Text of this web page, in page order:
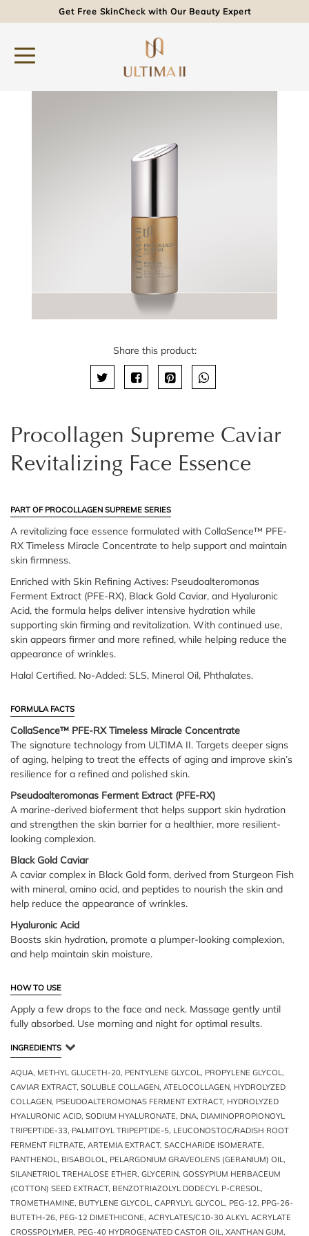
Get Free SkinCheck with Our Beauty Expert
Product
Procollagen Supreme Caviar Revitalizing Face Essence
Share this product:
Procollagen Supreme Caviar
Revitalizing Face Essence
PART OF PROCOLLAGEN SUPREME SERIES
A revitalizing face essence formulated with CollaSence™ PFE-
RX Timeless Miracle Concentrate to help support and maintain
skin firmness.
Enriched with Skin Refining Actives: Pseudoalteromonas
Ferment Extract (PFE-RX), Black Gold Caviar, and Hyaluronic
Acid, the formula helps deliver intensive hydration while
supporting skin firming and revitalization. With continued use,
skin appears firmer and more refined, while helping reduce the
appearance of wrinkles.
Halal Certified. No-Added: SLS, Mineral Oil, Phthalates.
FORMULA FACTS
CollaSence™ PFE-RX Timeless Miracle Concentrate
The signature technology from ULTIMA II. Targets deeper signs
of aging, helping to treat the effects of aging and improve skin’s
resilience for a refined and polished skin.
Pseudoalteromonas Ferment Extract (PFE-RX)
A marine-derived bioferment that helps support skin hydration
and strengthen the skin barrier for a healthier, more resilient-
looking complexion.
Black Gold Caviar
A caviar complex in Black Gold form, derived from Sturgeon Fish
with mineral, amino acid, and peptides to nourish the skin and
help reduce the appearance of wrinkles.
Hyaluronic Acid
Boosts skin hydration, promote a plumper-looking complexion,
and help maintain skin moisture.
HOW TO USE
Apply a few drops to the face and neck. Massage gently until
fully absorbed. Use morning and night for optimal results.
INGREDIENTS
AQUA, METHYL GLUCETH-20, PENTYLENE GLYCOL, PROPYLENE GLYCOL,
CAVIAR EXTRACT, SOLUBLE COLLAGEN, ATELOCOLLAGEN, HYDROLYZED
COLLAGEN, PSEUDOALTEROMONAS FERMENT EXTRACT, HYDROLYZED
HYALURONIC ACID, SODIUM HYALURONATE, DNA, DIAMINOPROPIONOYL
TRIPEPTIDE-33, PALMITOYL TRIPEPTIDE-5, LEUCONOSTOC/RADISH ROOT
FERMENT FILTRATE, ARTEMIA EXTRACT, SACCHARIDE ISOMERATE,
PANTHENOL, BISABOLOL, PELARGONIUM GRAVEOLENS (GERANIUM) OIL,
SILANETRIOL TREHALOSE ETHER, GLYCERIN, GOSSYPIUM HERBACEUM
(COTTON) SEED EXTRACT, BENZOTRIAZOLYL DODECYL P-CRESOL,
TROMETHAMINE, BUTYLENE GLYCOL, CAPRYLYL GLYCOL, PEG-12, PPG-26-
BUTETH-26, PEG-12 DIMETHICONE, ACRYLATES/C10-30 ALKYL ACRYLATE
CROSSPOLYMER, PEG-40 HYDROGENATED CASTOR OIL, XANTHAN GUM,